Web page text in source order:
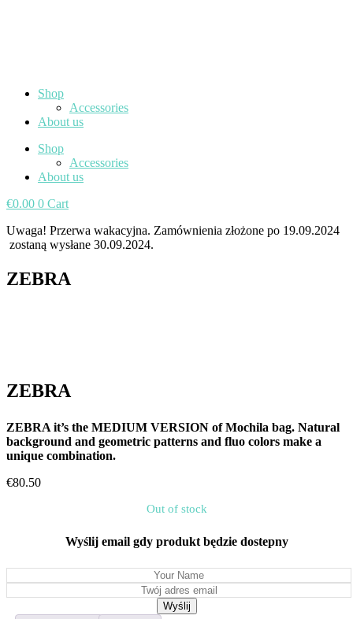
Shop
Accessories
About us
Shop
Accessories
About us
€0.00 0 Cart
Uwaga! Przerwa wakacyjna. Zamównienia złożone po 19.09.2024
zostaną wysłane 30.09.2024.
ZEBRA
ZEBRA
ZEBRA it’s the MEDIUM VERSION of Mochila bag. Natural
background and geometric patterns and fluo colors make a
unique combination.
€80.50
Out of stock
Wyślij email gdy produkt będzie dostepny